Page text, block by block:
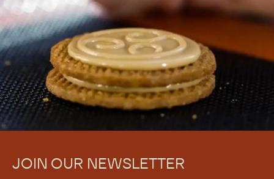
JOIN OUR NEWSLETTER